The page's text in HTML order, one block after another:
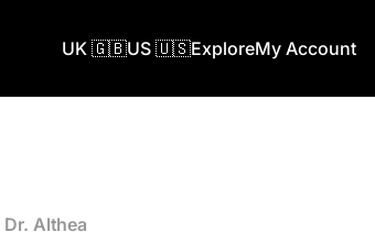
UK 🇬🇧US 🇺🇸ExploreMy Account
Dr. Althea